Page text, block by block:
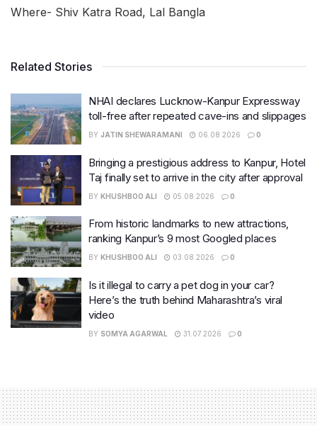
Where- Shiv Katra Road, Lal Bangla
Related Stories
NHAI declares Lucknow-Kanpur Expressway
toll-free after repeated cave-ins and slippages
BY JATIN SHEWARAMANI 06.08.2026 0
Bringing a prestigious address to Kanpur, Hotel
Taj finally set to arrive in the city after approval
BY KHUSHBOO ALI 05.08.2026 0
From historic landmarks to new attractions,
ranking Kanpur’s 9 most Googled places
BY KHUSHBOO ALI 03.08.2026 0
Is it illegal to carry a pet dog in your car?
Here’s the truth behind Maharashtra’s viral
video
BY SOMYA AGARWAL 31.07.2026 0